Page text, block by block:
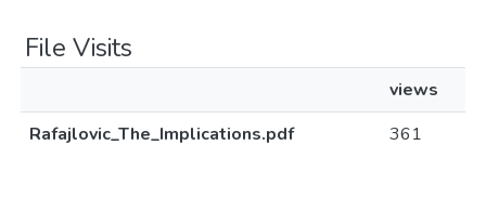
File Visits
views
Rafajlovic_The_Implications.pdf
361